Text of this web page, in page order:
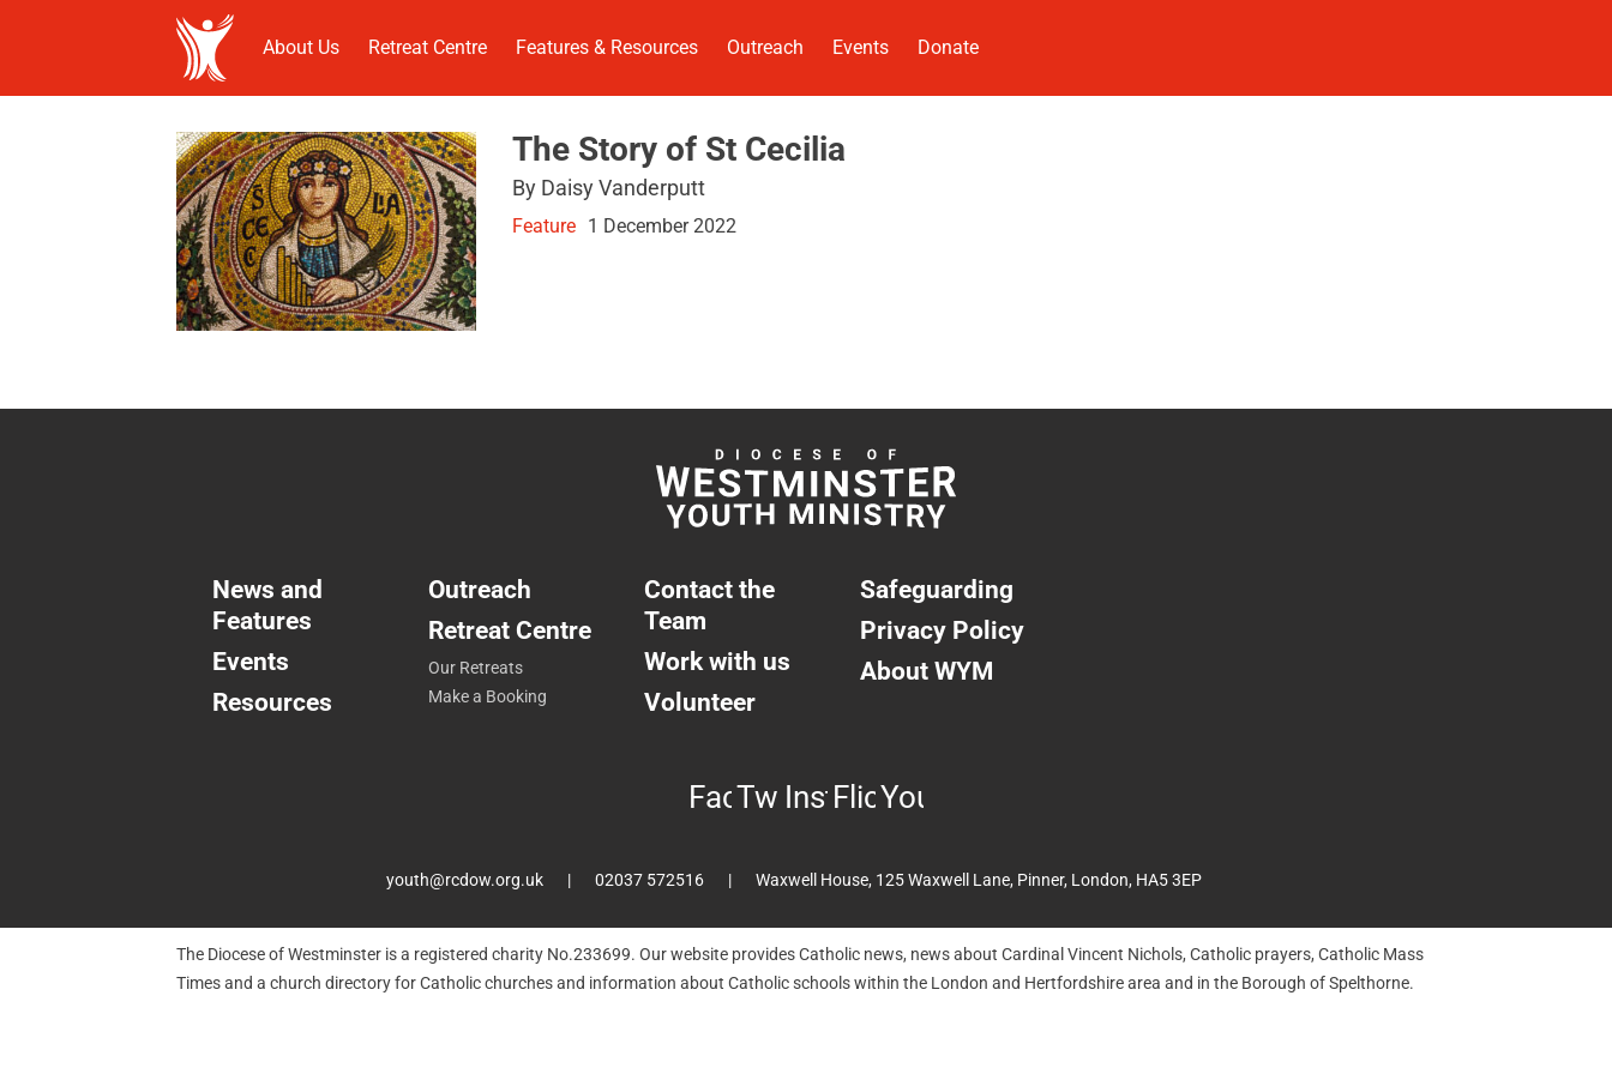
About Us Retreat Centre Features & Resources Outreach Events Donate
The Story of St Cecilia
By Daisy Vanderputt
Feature 1 December 2022
News and
Features
Events
Resources
Outreach
Retreat Centre
Our Retreats
Make a Booking
Contact the
Team
Work with us
Volunteer
Safeguarding
Privacy Policy
About WYM
Facebook
TwitterInstagram
FlickrYouTube
youth@rcdow.org.uk 02037 572516 Waxwell House, 125 Waxwell Lane, Pinner, London, HA5 3EP
The Diocese of Westminster is a registered charity No.233699. Our website provides Catholic news, news about Cardinal Vincent Nichols, Catholic prayers, Catholic Mass
Times and a church directory for Catholic churches and information about Catholic schools within the London and Hertfordshire area and in the Borough of Spelthorne.